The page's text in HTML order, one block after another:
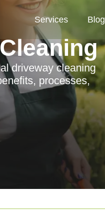
Services Blog
driveway cleaning
processes,